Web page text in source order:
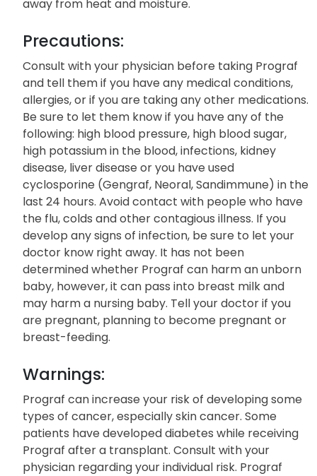
away from heat and moisture.
Precautions:
Consult with your physician before taking Prograf
and tell them if you have any medical conditions,
allergies, or if you are taking any other medications.
Be sure to let them know if you have any of the
following: high blood pressure, high blood sugar,
high potassium in the blood, infections, kidney
disease, liver disease or you have used
cyclosporine (Gengraf, Neoral, Sandimmune) in the
last 24 hours. Avoid contact with people who have
the flu, colds and other contagious illness. If you
develop any signs of infection, be sure to let your
doctor know right away. It has not been
determined whether Prograf can harm an unborn
baby, however, it can pass into breast milk and
may harm a nursing baby. Tell your doctor if you
are pregnant, planning to become pregnant or
breast-feeding.
Warnings:
Prograf can increase your risk of developing some
types of cancer, especially skin cancer. Some
patients have developed diabetes while receiving
Prograf after a transplant. Consult with your
physician regarding your individual risk. Prograf